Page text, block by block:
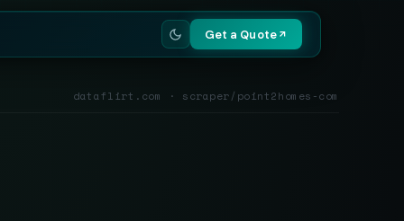
Get a Quote
dataflirt.com · scraper/point2homes-com